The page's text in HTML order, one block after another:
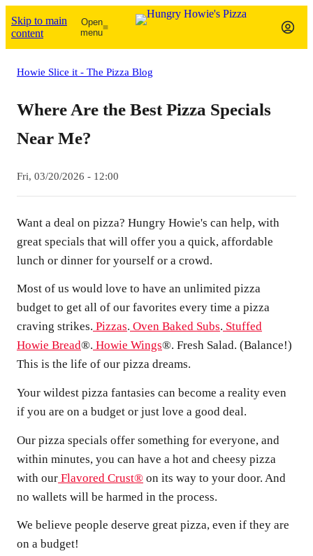
Skip to main
content
Open
menu
Howie Slice it - The Pizza Blog
Where Are the Best Pizza Specials
Near Me?
Fri, 03/20/2026 - 12:00
Want a deal on pizza? Hungry Howie's can help, with
great specials that will offer you a quick, affordable
lunch or dinner for yourself or a crowd.
Most of us would love to have an unlimited pizza
budget to get all of our favorites every time a pizza
craving strikes. Pizzas. Oven Baked Subs. Stuffed
Howie Bread®. Howie Wings®. Fresh Salad. (Balance!)
This is the life of our pizza dreams.
Your wildest pizza fantasies can become a reality even
if you are on a budget or just love a good deal.
Our pizza specials offer something for everyone, and
within minutes, you can have a hot and cheesy pizza
with our Flavored Crust® on its way to your door. And
no wallets will be harmed in the process.
We believe people deserve great pizza, even if they are
on a budget!